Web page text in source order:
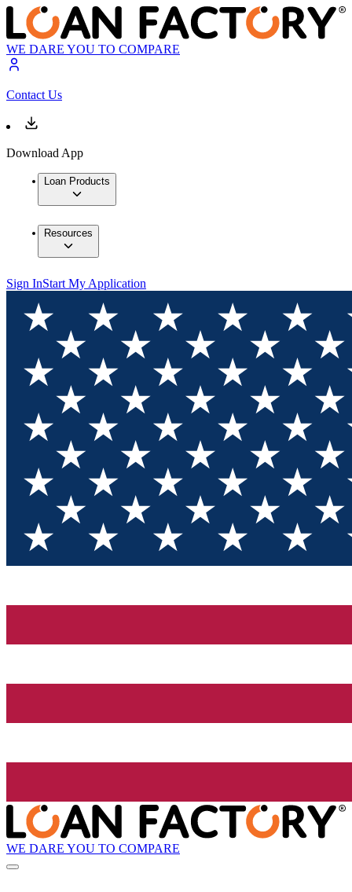
WE DARE YOU TO COMPARE
Contact Us
Download App
Loan Products
Resources
Sign InStart My Application
WE DARE YOU TO COMPARE